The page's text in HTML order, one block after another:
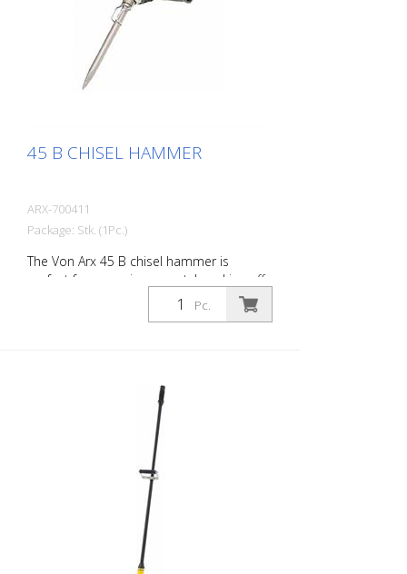
45 B CHISEL HAMMER
ARX-700411
Package: Stk. (1Pc.)
The Von Arx 45 B chisel hammer is
perfect for removing carpet, knocking off
old plaster, stoning of natural stone,
chiselling of joints and pointed work on
chisel hammers are characterized by an
extremely long service life and easy
operation. Weight: 3.4 kg (7.5 lbs) Air
consumption: 158 L/Min. (5.6 cfm) Air
pressure: max. 7 bar (100 psi) Connection
thread: G 3/8 Inch Acoustic power level:
Pc.